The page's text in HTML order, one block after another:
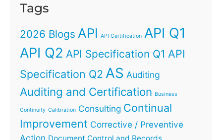
Tags
2026 Blogs API API Certification API Q1
API Q2 API Specification Q1 API
Specification Q2 AS Auditing
Auditing and Certification Business
Continuity Calibration Consulting Continual
Improvement Corrective / Preventive